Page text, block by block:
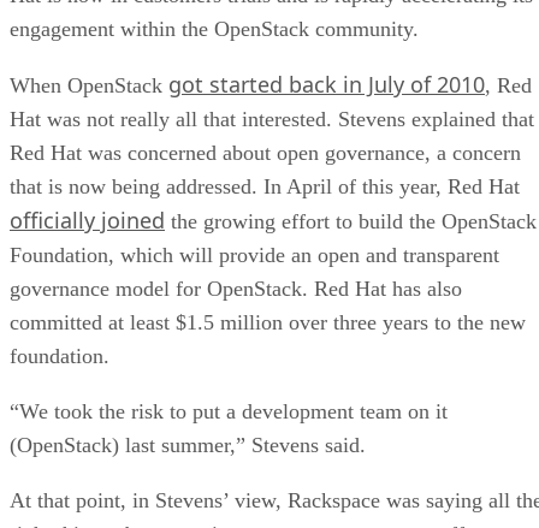
engagement within the OpenStack community.
When OpenStack got started back in July of 2010, Red
Hat was not really all that interested. Stevens explained that
Red Hat was concerned about open governance, a concern
that is now being addressed. In April of this year, Red Hat
officially joined the growing effort to build the OpenStack
Foundation, which will provide an open and transparent
governance model for OpenStack. Red Hat has also
committed at least $1.5 million over three years to the new
foundation.
“We took the risk to put a development team on it
(OpenStack) last summer,” Stevens said.
At that point, in Stevens’ view, Rackspace was saying all